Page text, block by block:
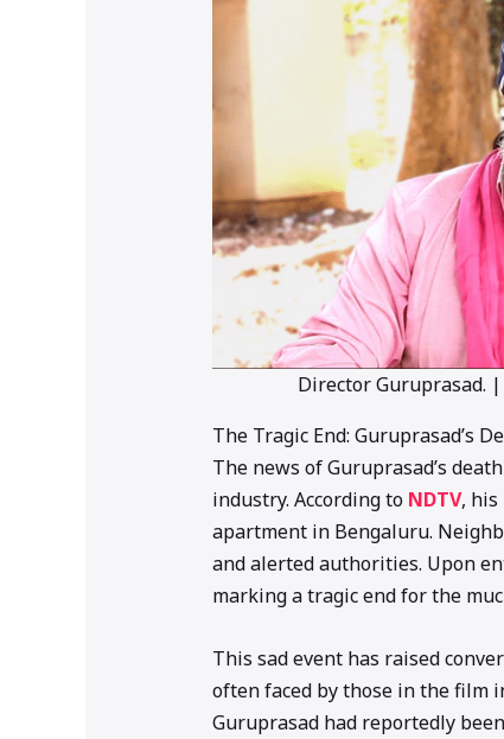
Director Guruprasad.
The Tragic End: Guruprasad’s
The news of Guruprasad’s
industry. According to NDTV, his
apartment in Bengaluru.
and alerted authorities. Upon
marking a tragic end for the
This sad event has raised
often faced by those in the film
Guruprasad had reportedly